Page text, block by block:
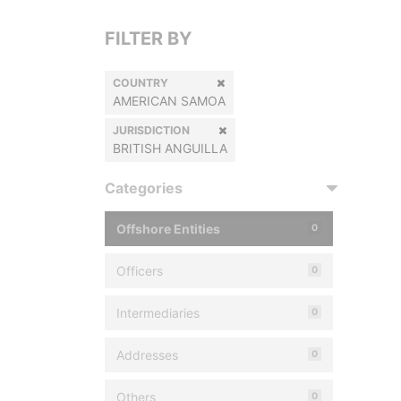
FILTER BY
COUNTRY
AMERICAN SAMOA
JURISDICTION
BRITISH ANGUILLA
Categories
Offshore Entities 0
Officers 0
Intermediaries 0
Addresses 0
Others 0